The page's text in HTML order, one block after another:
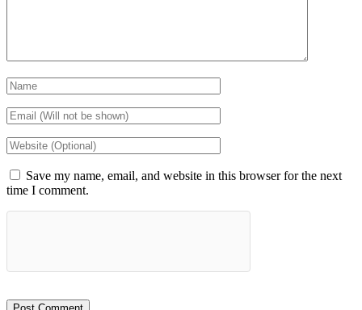
Save my name, email, and website in this browser for the next
time I comment.